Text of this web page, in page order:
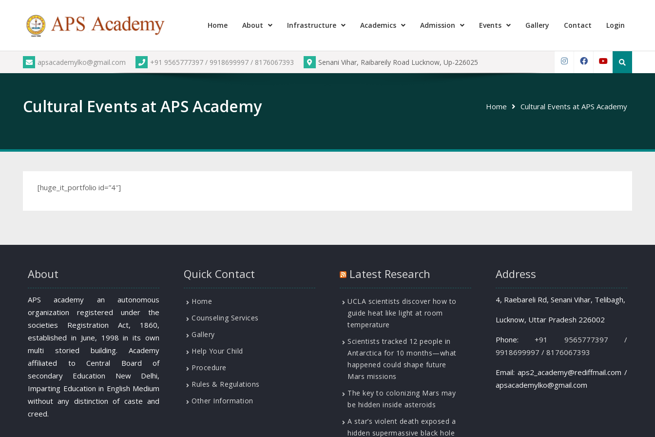
Home About Infrastructure Academics Admission Events Gallery Contact Login
apsacademylko@gmail.com +91 9565777397 / 9918699997 / 8176067393 Senani Vihar, Raibareily Road Lucknow, Up-226025
Search
Cultural Events at APS Academy Home Cultural Events at APS Academy
[huge_it_portfolio id=”4″]
About
APS academy an autonomous
organization registered under the
societies Registration Act, 1860,
established in June, 1998 in its own
multi storied building. Academy
affiliated to Central Board of
secondary Education New Delhi,
Imparting Education in English Medium
without any distinction of caste and
creed.
Quick Contact
Home
Counseling Services
Gallery
Help Your Child
Procedure
Rules & Regulations
Other Information
Latest Research
UCLA scientists discover how to
guide heat like light at room
temperature
Scientists tracked 12 people in
Antarctica for 10 months—what
happened could shape future
Mars missions
The key to colonizing Mars may
be hidden inside asteroids
A star’s violent death exposed a
hidden supermassive black hole
Address
4, Raebareli Rd, Senani Vihar, Telibagh,
Lucknow, Uttar Pradesh 226002
Phone:+91 9565777397 /
9918699997 / 8176067393
Email: aps2_academy@rediffmail.com /
apsacademylko@gmail.com